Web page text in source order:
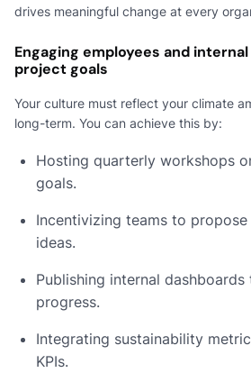
drives meaningful change at every
Engaging employees and
project goals
Your culture must reflect your climate
long-term. You can achieve this by:
Hosting quarterly workshops
goals.
Incentivizing teams to
ideas.
Publishing internal
progress.
Integrating sustainability
KPIs.